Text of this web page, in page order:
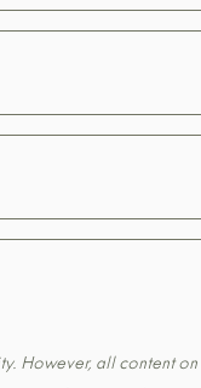
all content on